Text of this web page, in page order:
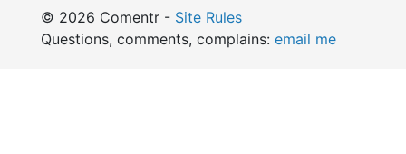
© 2026 Comentr - Site Rules
Questions, comments, complains: email me